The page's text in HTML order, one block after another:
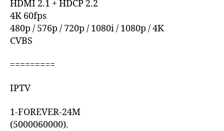
HDMI 2.1 + HDCP 2.2
4K 60fps
480p / 576p / 720p / 1080i / 1080p / 4K
CVBS
=========
IPTV
1-FOREVER-24M
(5000060000).